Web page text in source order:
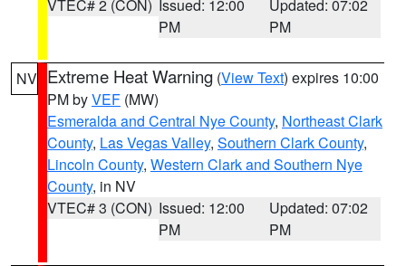
VTEC# 2 (CON) Issued: 12:00
PM
Updated: 07:02
PM
NV Extreme Heat Warning (View Text) expires 10:00
PM byVEF (MW)
Esmeralda and Central Nye County, Northeast Clark
County, Las Vegas Valley, Southern Clark County,
Lincoln County, Western Clark and Southern Nye
County, in NV
VTEC# 3 (CON) Issued: 12:00
PM
Updated: 07:02
PM